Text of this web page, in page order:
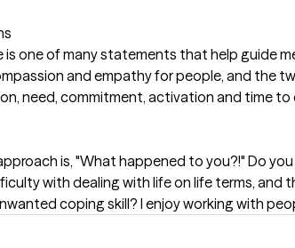
one of many statements that help guide
and empathy for people, and the
need, commitment, activation and time to
is, "What happened to you?!" Do
with dealing with life on life terms, and
coping skill? I enjoy working with